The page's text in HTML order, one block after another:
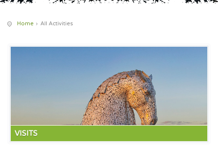
Home All Activities
VISITS